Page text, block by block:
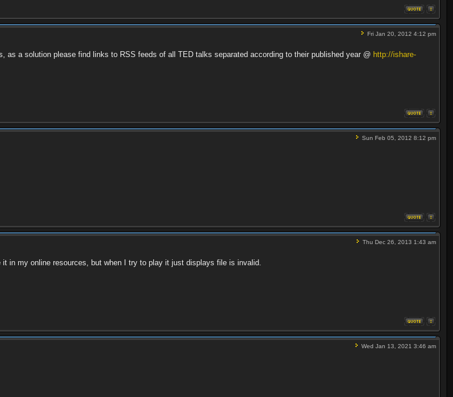
Fri Jan 20, 2012 4:12 pm
as a solution please find links to RSS feeds of all TED talks separated according to their published year @ http://ishare-
Sun Feb 05, 2012 8:12 pm
Thu Dec 26, 2013 1:43 am
in my online resources, but when I try to play it just displays file is invalid.
Wed Jan 13, 2021 3:46 am